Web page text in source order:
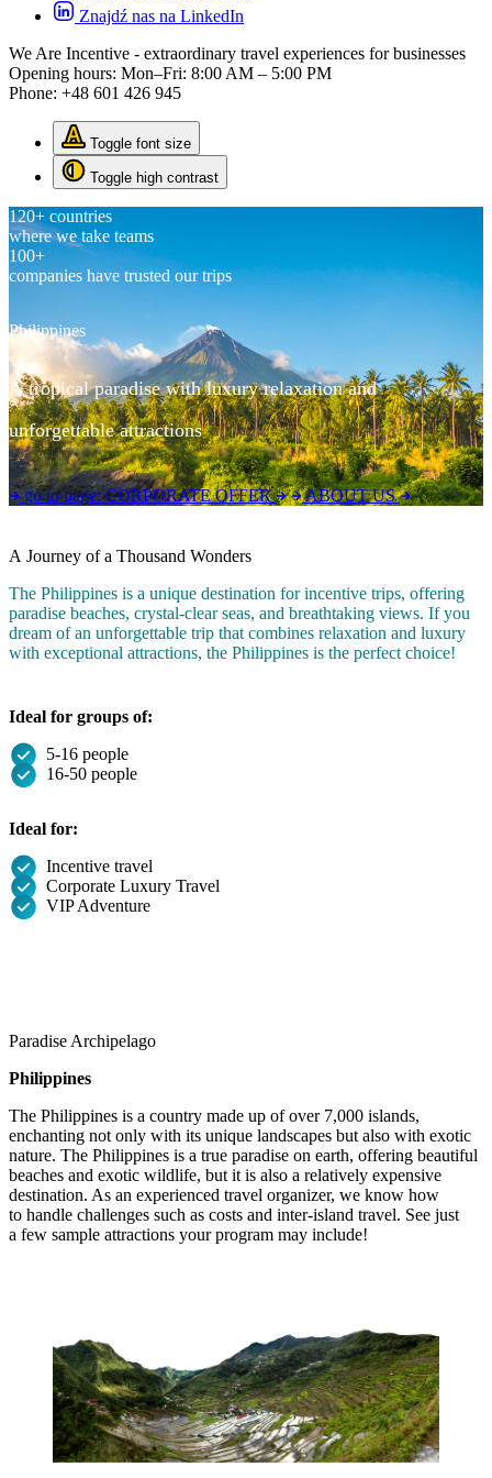
Znajdź nas na LinkedIn
We Are Incentive - extraordinary travel experiences for businesses
Opening hours: Mon–Fri: 8:00 AM – 5:00 PM
Phone: +48 601 426 945
Toggle font size
Toggle high contrast
120+ countries
where we take teams
100+
companies have trusted our trips
Philippines
A tropical paradise with luxury relaxation and
unforgettable attractions
go to page:CORPORATE OFFER ABOUT US
A Journey of a Thousand Wonders
The Philippines is a unique destination for incentive trips, offering
paradise beaches, crystal-clear seas, and breathtaking views. If you
dream of an unforgettable trip that combines relaxation and luxury
with exceptional attractions, the Philippines is the perfect choice!
Ideal for groups of:
5-16 people
16-50 people
Ideal for:
Incentive travel
Corporate Luxury Travel
VIP Adventure
Paradise Archipelago
Philippines
The Philippines is a country made up of over 7,000 islands,
enchanting not only with its unique landscapes but also with exotic
nature. The Philippines is a true paradise on earth, offering beautiful
beaches and exotic wildlife, but it is also a relatively expensive
destination. As an experienced travel organizer, we know how
to handle challenges such as costs and inter-island travel. See just
a few sample attractions your program may include!